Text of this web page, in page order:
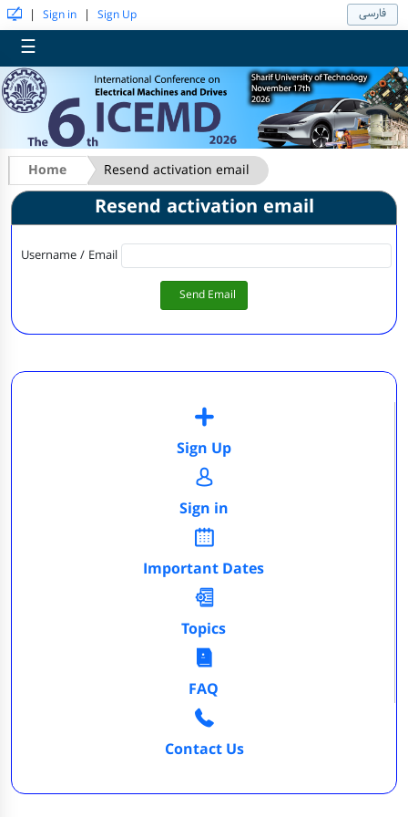
| Sign in | Sign Up فارسی
☰
Home Resend activation email
Resend activation email
Username / Email
Send Email
Sign Up
Sign in
Important Dates
Topics
FAQ
Contact Us